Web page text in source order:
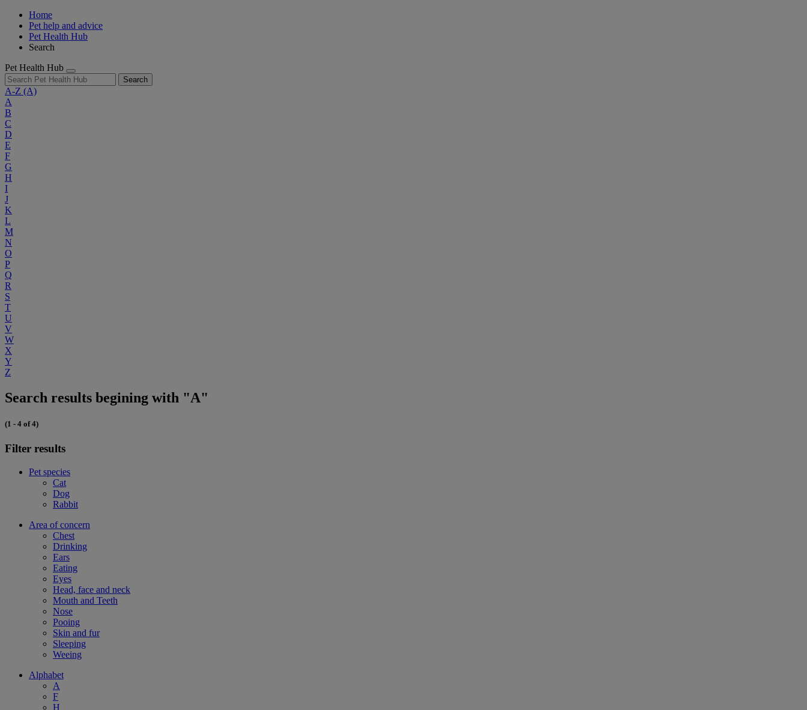
Home
Pet help and advice
Pet Health Hub
Search
Pet Health Hub
Search
A-Z (A)
A
B
C
D
E
F
G
H
I
J
K
L
M
N
O
P
Q
R
S
T
U
V
W
X
Y
Z
Search results begining with "A"
(1 - 4 of 4)
Filter results
Pet species
Cat
Dog
Rabbit
Area of concern
Chest
Drinking
Ears
Eating
Eyes
Head, face and neck
Mouth and Teeth
Nose
Pooing
Skin and fur
Sleeping
Weeing
Alphabet
A
F
H